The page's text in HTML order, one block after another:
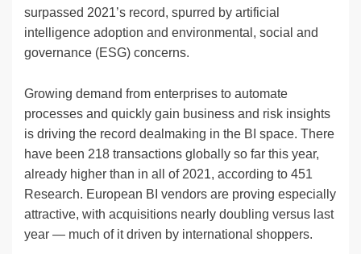
surpassed 2021’s record, spurred by artificial
intelligence adoption and environmental, social and
governance (ESG) concerns.
Growing demand from enterprises to automate
processes and quickly gain business and risk insights
is driving the record dealmaking in the BI space. There
have been 218 transactions globally so far this year,
already higher than in all of 2021, according to 451
Research. European BI vendors are proving especially
attractive, with acquisitions nearly doubling versus last
year — much of it driven by international shoppers.